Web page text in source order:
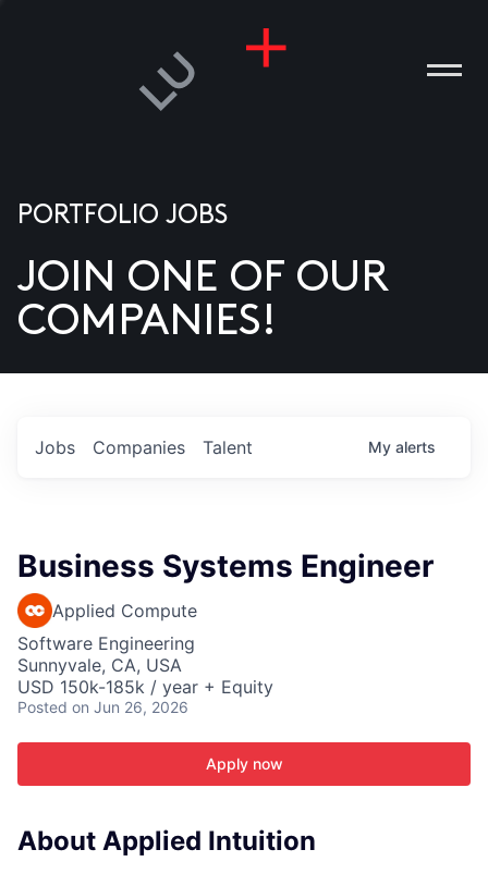
US
PORTFOLIO JOBS
JOIN ONE OF OUR
COMPANIES!
Jobs Companies Talent My alerts
Business Systems Engineer
Applied Compute
Software Engineering
Sunnyvale, CA, USA
USD 150k-185k / year + Equity
Posted on Jun 26, 2026
Apply now
About Applied Intuition